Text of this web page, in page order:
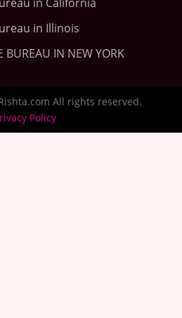
in Illinois
BUREAU IN NEW YORK
All rights reserved.
Policy